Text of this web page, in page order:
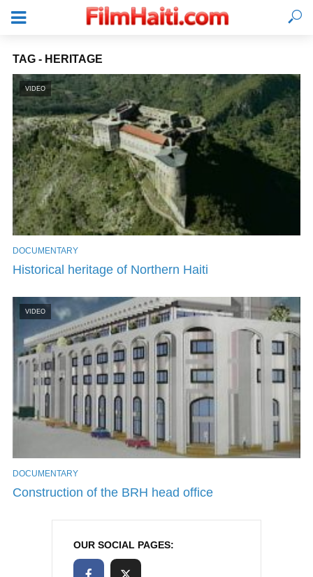
LOGIN
TAG - HERITAGE
VIDEO
DOCUMENTARY
Historical heritage of Northern Haiti
VIDEO
DOCUMENTARY
Construction of the BRH head office
OUR SOCIAL PAGES: